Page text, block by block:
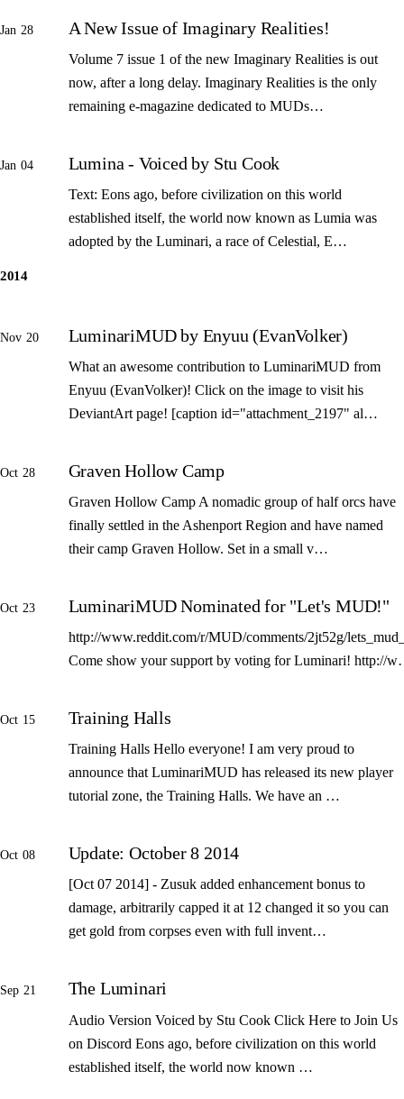
Jan 28 A New Issue of Imaginary Realities!
Volume 7 issue 1 of the new Imaginary Realities is out
now, after a long delay. Imaginary Realities is the only
remaining e-magazine dedicated to MUDs…
Jan 04 Lumina - Voiced by Stu Cook
Text: Eons ago, before civilization on this world
established itself, the world now known as Lumia was
adopted by the Luminari, a race of Celestial, E…
2014
Nov 20 LuminariMUD by Enyuu (EvanVolker)
What an awesome contribution to LuminariMUD from
Enyuu (EvanVolker)! Click on the image to visit his
DeviantArt page! [caption id="attachment_2197" al…
Oct 28 Graven Hollow Camp
Graven Hollow Camp A nomadic group of half orcs have
finally settled in the Ashenport Region and have named
their camp Graven Hollow. Set in a small v…
Oct 23 LuminariMUD Nominated for "Let's MUD!"
http://www.reddit.com/r/MUD/comments/2jt52g/
Come show your support by voting for Luminari! http://
Oct 15 Training Halls
Training Halls Hello everyone! I am very proud to
announce that LuminariMUD has released its new player
tutorial zone, the Training Halls. We have an …
Oct 08 Update: October 8 2014
[Oct 07 2014] - Zusuk added enhancement bonus to
damage, arbitrarily capped it at 12 changed it so you can
get gold from corpses even with full invent…
Sep 21 The Luminari
Audio Version Voiced by Stu Cook Click Here to Join Us
on Discord Eons ago, before civilization on this world
established itself, the world now known …